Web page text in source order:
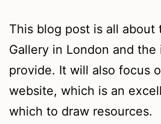
This blog post is all about
Gallery in London and
provide. It will also focus
website, which is an
which to draw resources.